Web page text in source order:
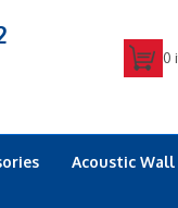
0
Acoustic Wall